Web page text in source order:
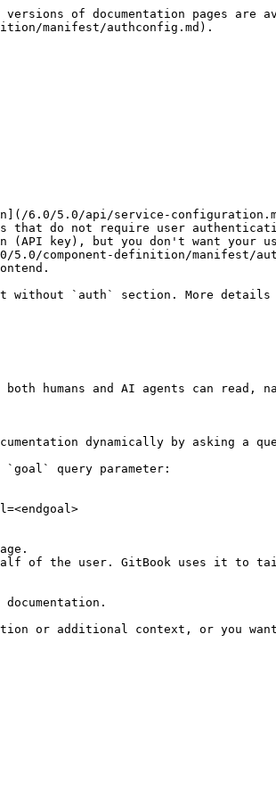
of documentation pages are
manifest/authconfig.md).
6.0/5.0/api/service-
that do not require user
key), but you don't want your
component-definition/manifest/
without `auth` section. More details
humans and AI agents can read,
dynamically by asking a
`goal` query parameter:
of the user. GitBook uses it to
or additional context, or you